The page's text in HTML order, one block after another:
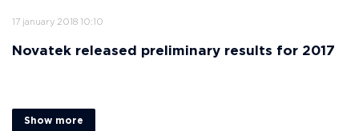
17 january 2018 10:10
Novatek released preliminary results for 2017
Show more